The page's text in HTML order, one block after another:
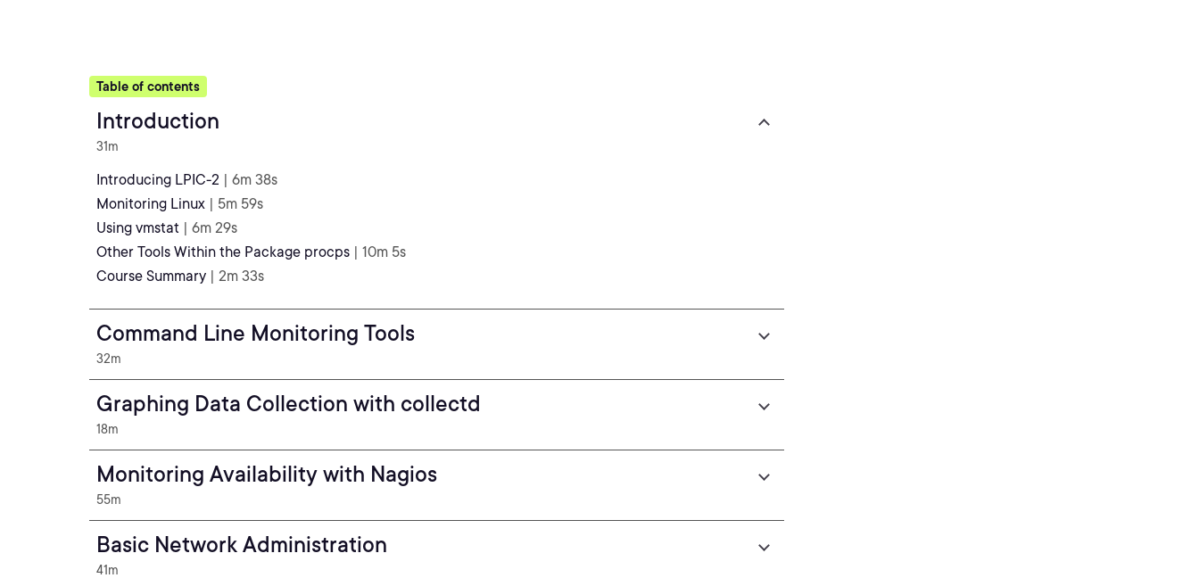
Table of contents
Introduction
31m
Introducing LPIC-2 | 6m 38s
Monitoring Linux | 5m 59s
Using vmstat | 6m 29s
Other Tools Within the Package procps | 10m 5s
Course Summary | 2m 33s
Command Line Monitoring Tools
32m
Graphing Data Collection with collectd
18m
Monitoring Availability with Nagios
55m
Basic Network Administration
41m